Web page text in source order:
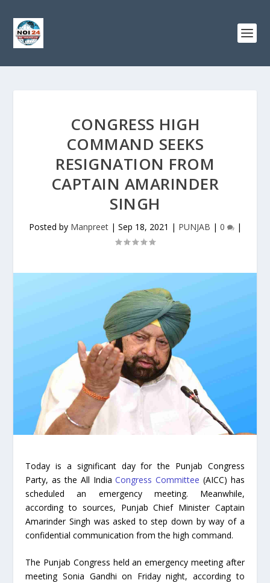
CONGRESS HIGH
COMMAND SEEKS
RESIGNATION FROM
CAPTAIN AMARINDER
SINGH
Posted by Manpreet| Sep 18, 2021 | PUNJAB | 0 |
Today is a significant day for the Punjab Congress
Party, as the All India Congress Committee (AICC) has
scheduled an emergency meeting. Meanwhile,
according to sources, Punjab Chief Minister Captain
Amarinder Singh was asked to step down by way of a
confidential communication from the high command.
The Punjab Congress held an emergency meeting after
meeting Sonia Gandhi on Friday night, according to